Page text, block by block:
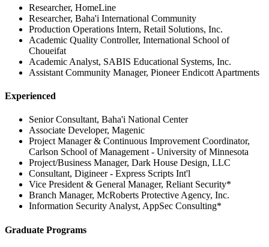
Researcher, HomeLine
Researcher, Baha'i International Community
Production Operations Intern, Retail Solutions, Inc.
Academic Quality Controller, International School of
Choueifat
Academic Analyst, SABIS Educational Systems, Inc.
Assistant Community Manager, Pioneer Endicott Apartments
Experienced
Senior Consultant, Baha'i National Center
Associate Developer, Magenic
Project Manager & Continuous Improvement Coordinator,
Carlson School of Management - University of Minnesota
Project/Business Manager, Dark House Design, LLC
Consultant, Digineer - Express Scripts Int'l
Vice President & General Manager, Reliant Security*
Branch Manager, McRoberts Protective Agency, Inc.
Information Security Analyst, AppSec Consulting*
Graduate Programs